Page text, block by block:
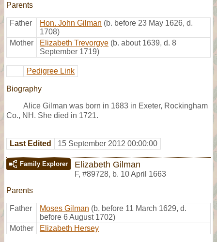
Parents
Father Hon. John Gilman (b. before 23 May 1626, d.
1708)
Mother
Elizabeth Trevorgye (b. about 1639, d. 8
September 1719)
Pedigree Link
Biography
Alice Gilman was born in 1683 in Exeter, Rockingham
Co., NH. She died in 1721.
Last Edited 15 September 2012 00:00:00
Family Explorer Elizabeth Gilman
F, #89728, b. 10 April 1663
Parents
Father Moses Gilman (b. before 11 March 1629, d.
before 6 August 1702)
Mother
Elizabeth Hersey